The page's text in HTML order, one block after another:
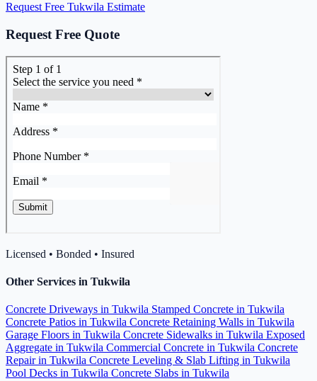
Request Free Tukwila Estimate
Request Free Quote
Licensed • Bonded • Insured
Other Services in Tukwila
Concrete Driveways in Tukwila Stamped Concrete in Tukwila
Concrete Patios in Tukwila Concrete Retaining Walls in Tukwila
Garage Floors in Tukwila Concrete Sidewalks in Tukwila Exposed
Aggregate in Tukwila Commercial Concrete in Tukwila Concrete
Repair in Tukwila Concrete Leveling & Slab Lifting in Tukwila
Pool Decks in Tukwila Concrete Slabs in Tukwila